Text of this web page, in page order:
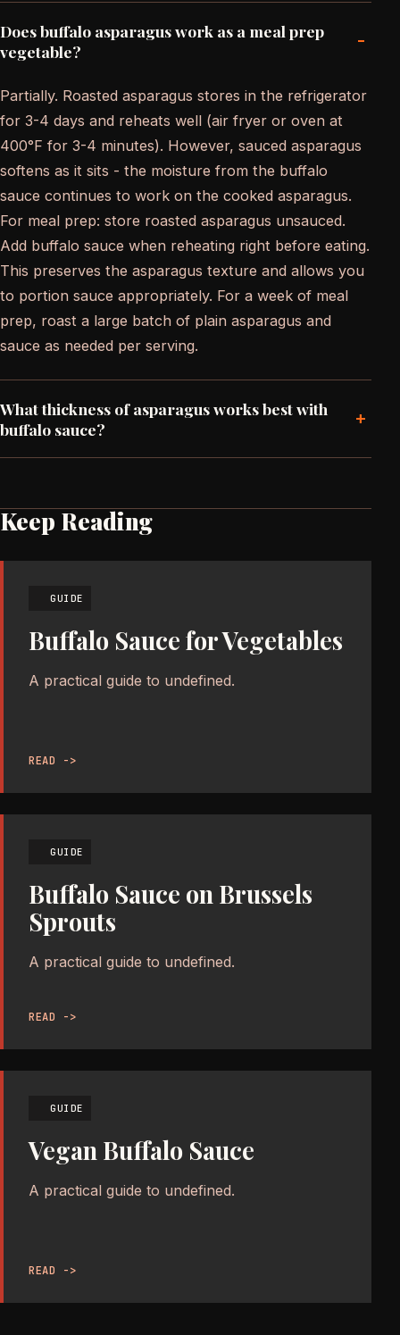
Does buffalo asparagus work as a meal prep
vegetable?
-
Partially. Roasted asparagus stores in the refrigerator
for 3-4 days and reheats well (air fryer or oven at
400°F for 3-4 minutes). However, sauced asparagus
softens as it sits - the moisture from the buffalo
sauce continues to work on the cooked asparagus.
For meal prep: store roasted asparagus unsauced.
Add buffalo sauce when reheating right before eating.
This preserves the asparagus texture and allows you
to portion sauce appropriately. For a week of meal
prep, roast a large batch of plain asparagus and
sauce as needed per serving.
What thickness of asparagus works best with
buffalo sauce?
+
Keep Reading
GUIDE
Buffalo Sauce for Vegetables
A practical guide to undefined.
READ ->
GUIDE
Buffalo Sauce on Brussels
Sprouts
A practical guide to undefined.
READ ->
GUIDE
Vegan Buffalo Sauce
A practical guide to undefined.
READ ->